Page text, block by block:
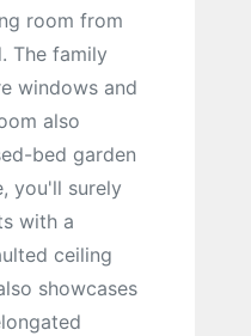
room from
The family
windows and
also
bed garden
you'll surely
with a
ceiling
showcases